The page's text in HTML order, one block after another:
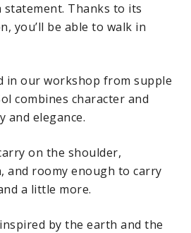
statement. Thanks to its
you’ll be able to walk in
in our workshop from supple
combines character and
and elegance.
on the shoulder,
and roomy enough to carry
a little more.
by the earth and the